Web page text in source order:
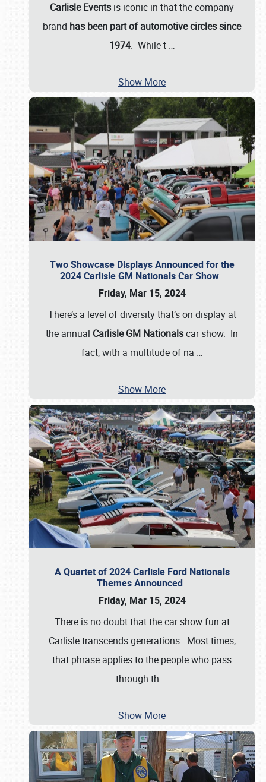
Carlisle Events is iconic in that the company
brand has been part of automotive circles since
1974. While t …
Show More
Two Showcase Displays Announced for the
2024 Carlisle GM Nationals Car Show
Friday, Mar 15, 2024
There’s a level of diversity that’s on display at
the annual Carlisle GM Nationalscar show. In
fact, with a multitude of na …
Show More
A Quartet of 2024 Carlisle Ford Nationals
Themes Announced
Friday, Mar 15, 2024
There is no doubt that the car show fun at
Carlisle transcends generations. Most times,
that phrase applies to the people who pass
through th …
Show More